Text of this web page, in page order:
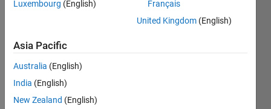
Show older
I
used
Matla
b
Luxembourg (English)
Français
United Kingdom (English)
Asia Pacific
Australia (English)
India (English)
New Zealand (English)